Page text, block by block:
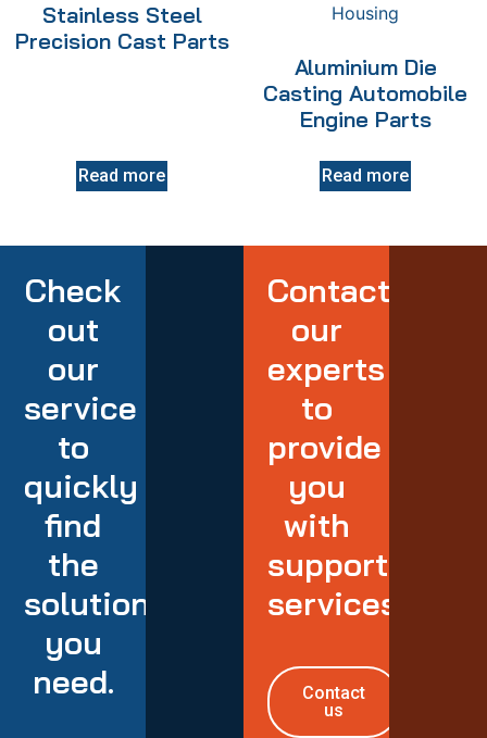
Stainless Steel
Precision Cast Parts
Read more
Aluminium Die
Casting Automobile
Engine Parts
Read more
Check
out
our
service
to
quickly
find
the
solution
you
need.
Contact
our
experts
to
provide
you
with
support
services
Contact
us